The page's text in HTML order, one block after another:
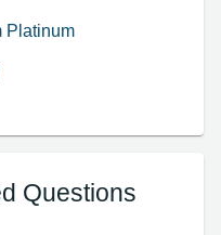
Platinum
Questions